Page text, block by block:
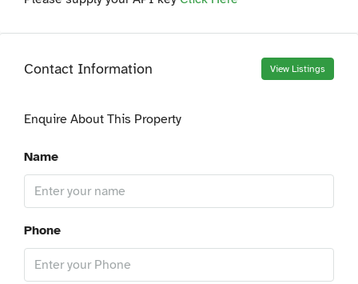
Contact Information View Listings
Enquire About This Property
Name
Phone